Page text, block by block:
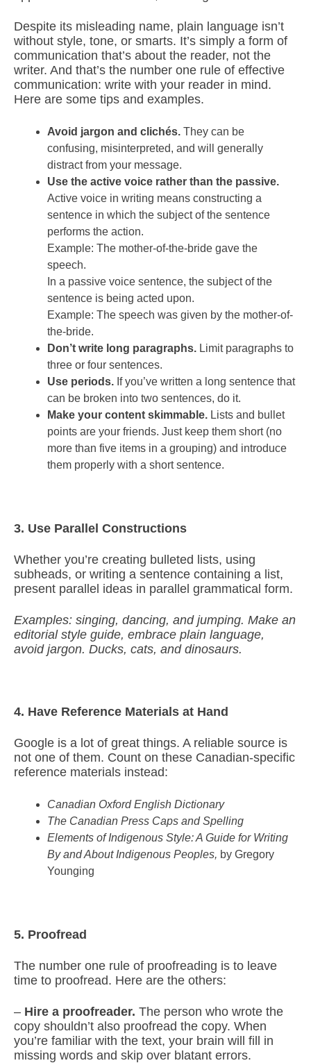
Despite its misleading name, plain language isn’t
without style, tone, or smarts. It’s simply a form of
communication that’s about the reader, not the
writer. And that’s the number one rule of effective
communication: write with your reader in mind.
Here are some tips and examples.
Avoid jargon and clichés. They can be
confusing, misinterpreted, and will generally
distract from your message.
Use the active voice rather than the passive.
Active voice in writing means constructing a
sentence in which the subject of the sentence
performs the action.
Example: The mother-of-the-bride gave the
speech.
In a passive voice sentence, the subject of the
sentence is being acted upon.
Example: The speech was given by the mother-of-
the-bride.
Don’t write long paragraphs. Limit paragraphs to
three or four sentences.
Use periods. If you’ve written a long sentence that
can be broken into two sentences, do it.
Make your content skimmable. Lists and bullet
points are your friends. Just keep them short (no
more than five items in a grouping) and introduce
them properly with a short sentence.
3. Use Parallel Constructions
Whether you’re creating bulleted lists, using
subheads, or writing a sentence containing a list,
present parallel ideas in parallel grammatical form.
Examples: singing, dancing, and jumping. Make an
editorial style guide, embrace plain language,
avoid jargon. Ducks, cats, and dinosaurs.
4. Have Reference Materials at Hand
Google is a lot of great things. A reliable source is
not one of them. Count on these Canadian-specific
reference materials instead:
Canadian Oxford English Dictionary
The Canadian Press Caps and Spelling
Elements of Indigenous Style: A Guide for Writing
By and About Indigenous Peoples, by Gregory
Younging
5. Proofread
The number one rule of proofreading is to leave
time to proofread. Here are the others:
– Hire a proofreader. The person who wrote the
copy shouldn’t also proofread the copy. When
you’re familiar with the text, your brain will fill in
missing words and skip over blatant errors.